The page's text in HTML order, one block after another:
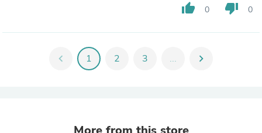
thumb_up 0 thumb_down 0
chevron_left 1 2 3 ... chevron_right